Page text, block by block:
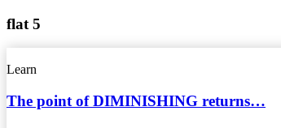
flat 5
Learn
The point of DIMINISHING returns…